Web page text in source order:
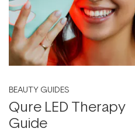
BEAUTY GUIDES
Qure LED Therapy
Guide